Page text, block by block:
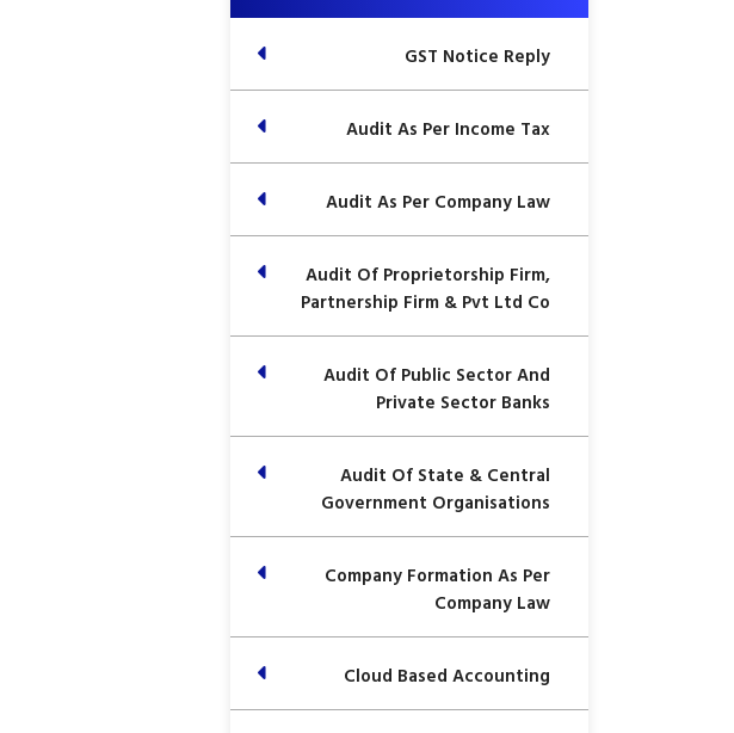
GST Notice Reply
Audit As Per Income Tax
Audit As Per Company Law
Audit Of Proprietorship Firm,
Partnership Firm & Pvt Ltd Co
Audit Of Public Sector And
Private Sector Banks
Audit Of State & Central
Government Organisations
Company Formation As Per
Company Law
Cloud Based Accounting